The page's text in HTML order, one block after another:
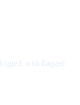
with flagged